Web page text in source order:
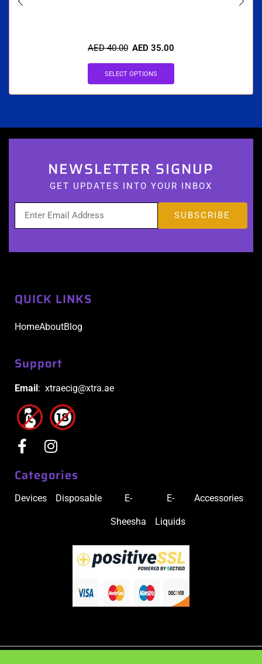
AED40.00 AED 35.00
SELECT OPTIONS
NEWSLETTER SIGNUP
GET UPDATES INTO YOUR INBOX
QUICK LINKS
HomeAboutBlog
Support
Email: xtraecig@xtra.ae
Categories
Devices Disposable E-
Sheesha
E-
Liquids
Accessories